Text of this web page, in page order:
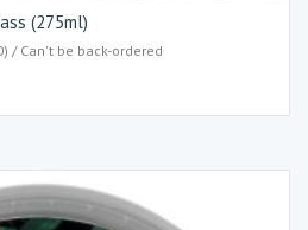
(275ml)
/ Can't be back-ordered